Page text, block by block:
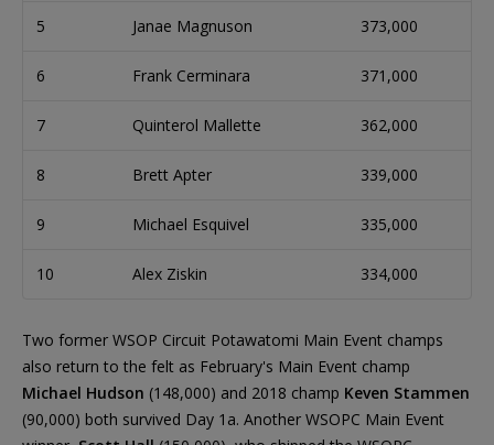
5 Janae Magnuson 373,000
6 Frank Cerminara 371,000
7 Quinterol Mallette 362,000
8 Brett Apter 339,000
9 Michael Esquivel 335,000
10 Alex Ziskin 334,000
Two former WSOP Circuit Potawatomi Main Event champs
also return to the felt as February's Main Event champ
Michael Hudson (148,000) and 2018 champ Keven Stammen
(90,000) both survived Day 1a. Another WSOPC Main Event